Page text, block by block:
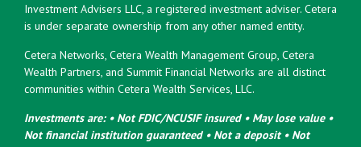
Investment Advisers LLC, a registered investment adviser. Cetera
is under separate ownership from any other named entity.
Cetera Networks, Cetera Wealth Management Group, Cetera
Wealth Partners, and Summit Financial Networks are all distinct
communities within Cetera Wealth Services, LLC.
Investments are: • Not FDIC/NCUSIF insured • May lose value •
Not financial institution guaranteed • Not a deposit • Not